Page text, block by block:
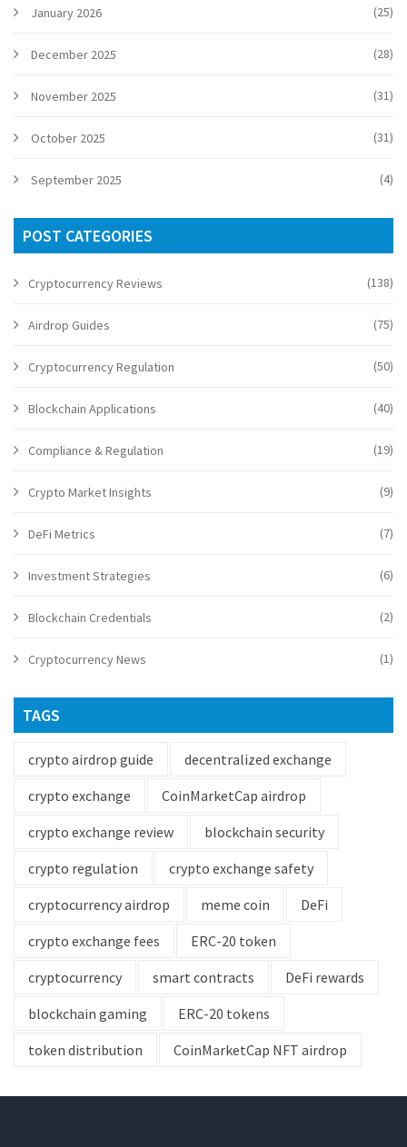
January 2026 (25)
December 2025 (28)
November 2025 (31)
October 2025 (31)
September 2025 (4)
POST CATEGORIES
Cryptocurrency Reviews (138)
Airdrop Guides (75)
Cryptocurrency Regulation (50)
Blockchain Applications (40)
Compliance & Regulation (19)
Crypto Market Insights (9)
DeFi Metrics (7)
Investment Strategies (6)
Blockchain Credentials (2)
Cryptocurrency News (1)
TAGS
crypto airdrop guide
decentralized exchange
crypto exchange
CoinMarketCap airdrop
crypto exchange review
blockchain security
crypto regulation
crypto exchange safety
cryptocurrency airdrop
meme coin
DeFi
crypto exchange fees
ERC-20 token
cryptocurrency
smart contracts
DeFi rewards
blockchain gaming
ERC-20 tokens
token distribution
CoinMarketCap NFT airdrop